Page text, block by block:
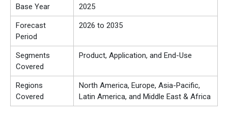
Base Year 2025
Forecast
Period
2026 to 2035
Segments
Covered
Product, Application, and End-Use
Regions
Covered
North America, Europe, Asia-Pacific,
Latin America, and Middle East & Africa